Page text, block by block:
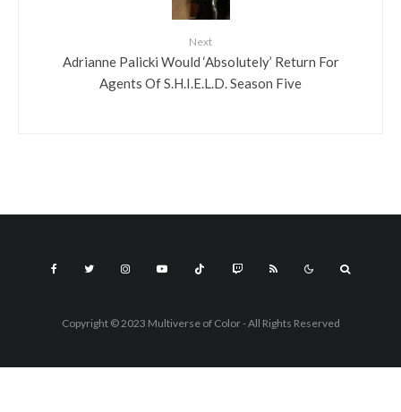
Next
Adrianne Palicki Would ‘Absolutely’ Return For
Agents Of S.H.I.E.L.D. Season Five
Copyright © 2023 Multiverse of Color - All Rights Reserved